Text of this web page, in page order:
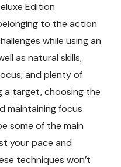
Edition
to the action
while using an
as natural skills,
and plenty of
a target, choosing the
maintaining focus
some of the main
your pace and
techniques won’t